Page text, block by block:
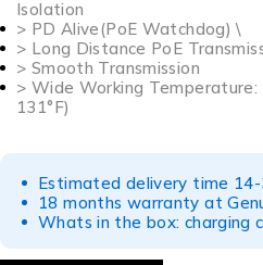
Isolation
> PD Alive(PoE Watchdog) \
> Long Distance PoE
> Smooth Transmission
> Wide Working Temperature:
131°F)
Estimated delivery time 14-
18 months warranty at
Whats in the box: charging